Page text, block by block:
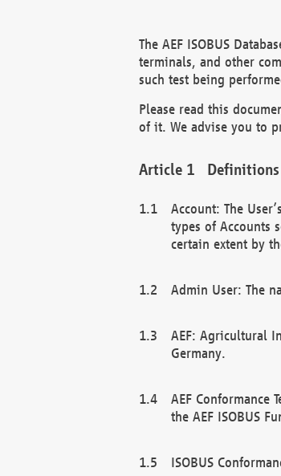
The AEF ISOBUS
terminals, and other
such test being
Please read this
of it. We advise you to
Definitions
Account: The
types of Accounts
certain extent by
Admin User: The
AEF: Agricultural
Germany.
AEF Conformance
the AEF ISOBUS
ISOBUS